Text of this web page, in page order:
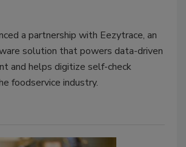
a partnership with Eezytrace, an
solution that powers data-driven
and helps digitize self-check
foodservice industry.